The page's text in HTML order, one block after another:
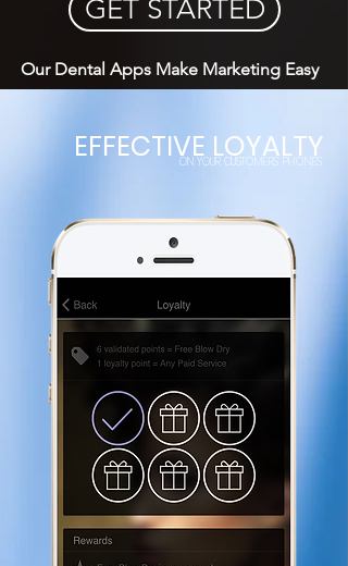
GET STARTED
Our Dental Apps Make Marketing Easy
EFFECTIVE LOYALTY
ON YOUR CUSTOMERS PHONES